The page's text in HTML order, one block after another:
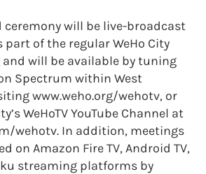
ceremony will be live-broadcast
part of the regular WeHo City
will be available by tuning
Spectrum within West
www.weho.org/wehotv, or
WeHoTV YouTube Channel at
wehotv. In addition, meetings
on Amazon Fire TV, Android TV,
streaming platforms by